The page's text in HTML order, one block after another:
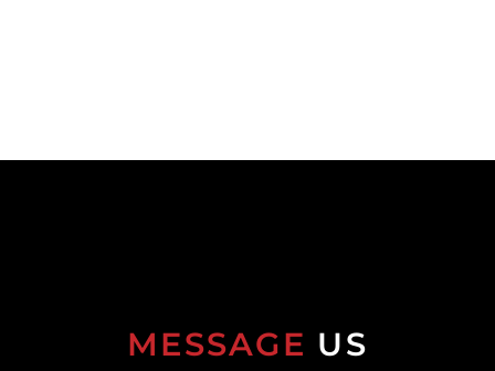
MESSAGE US